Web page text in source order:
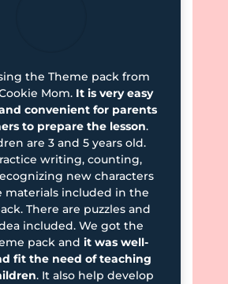
the Theme pack from
Mom. It is very easy
convenient for parents
to prepare the lesson.
are 3 and 5 years old.
writing, counting,
new characters
materials included in the
There are puzzles and
included. We got the
pack and it was well-
fit the need of teaching
. It also help develop